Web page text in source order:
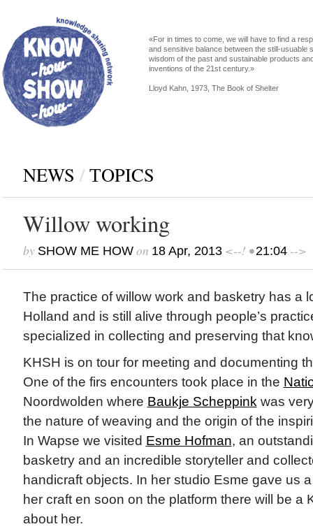
«For in times to come, we will have to find a
and sensitive balance between the still-usuable
wisdom of the past and sustainable products
inventions of the 21st century.»
Lloyd Kahn, 1973, The Book of Shelter
NEWS / ТOPICS
Willow working
by SHOW ME HOWon 18 Apr, 2013<--! •21:04-->
The practice of willow work and basketry has a
Holland and is still alive through people’s
specialized in collecting and preserving that
KHSH is on tour for meeting and documenting
One of the firs encounters took place in the
Noordwolden where Baukje Scheppink was
the nature of weaving and the origin of the
In Wapse we visited Esme Hofman, an
basketry and an incredible storyteller and
handicraft objects. In her studio Esme gave us
her craft en soon on the platform there will be a
about her.